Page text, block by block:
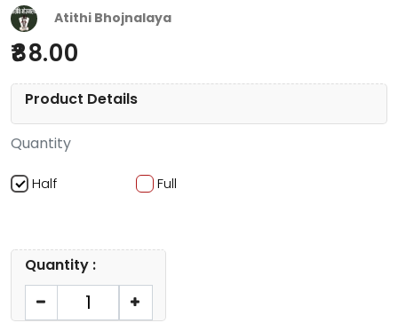
Atithi Bhojnalaya
88.00
Product Details
Quantity
Half Full
Quantity :